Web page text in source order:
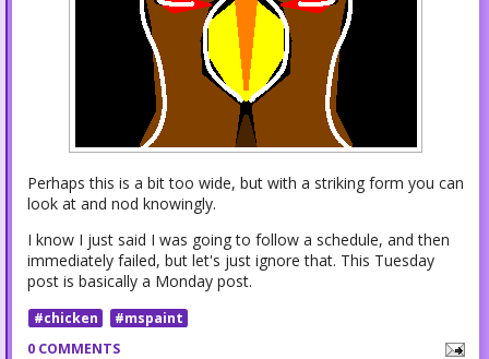
Perhaps this is a bit too wide, but with a striking form you can
look at and nod knowingly.
I know I just said I was going to follow a schedule, and then
immediately failed, but let's just ignore that. This Tuesday
post is basically a Monday post.
#chicken
#mspaint
0 COMMENTS